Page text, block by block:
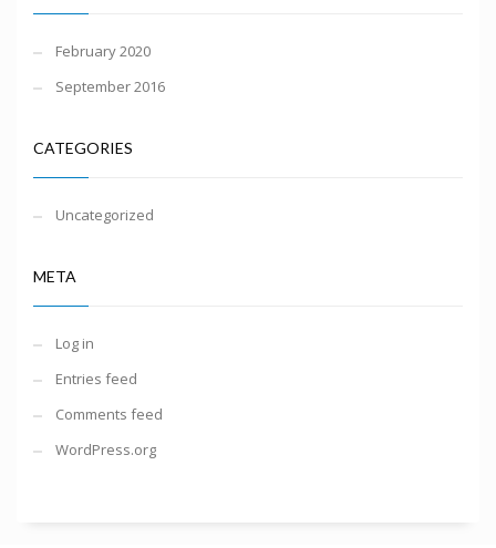
February 2020
September 2016
CATEGORIES
Uncategorized
META
Log in
Entries feed
Comments feed
WordPress.org